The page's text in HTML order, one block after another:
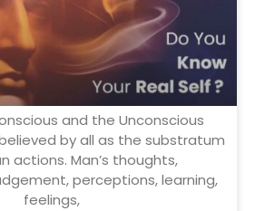
and the Unconscious
by all as the substratum
actions. Man’s thoughts,
perceptions, learning,
feelings,